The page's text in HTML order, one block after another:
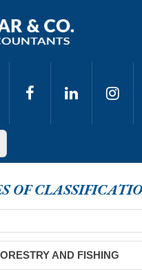
OF
AND FISHING